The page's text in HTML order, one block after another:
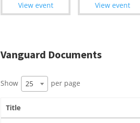
View event
View event
Vanguard Documents
Show 25 per page
Title